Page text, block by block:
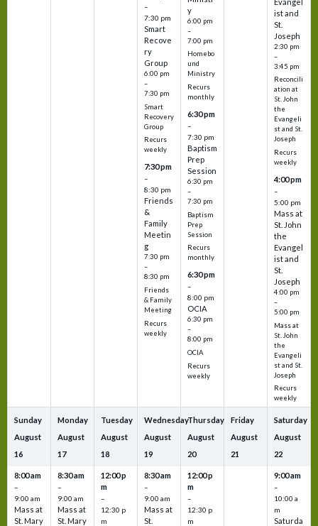
–
7:30 pm
Smart
Recove
ry
Group
6:00 pm
–
7:30 pm
Smart
Recovery
Group
Recurs
weekly
7:30 pm
–
8:30 pm
Friends
&
Family
Meetin
g
7:30 pm
–
8:30 pm
Friends
& Family
Meeting
Recurs
weekly
y
6:00 pm
–
7:00 pm
Homebo
und
Ministry
Recurs
monthly
6:30 pm
–
7:30 pm
Baptism
Prep
Session
6:30 pm
–
7:30 pm
Baptism
Prep
Session
Recurs
monthly
6:30 pm
–
8:00 pm
OCIA
6:30 pm
–
8:00 pm
OCIA
Recurs
weekly
ist and
St.
Joseph
2:30 pm
–
3:45 pm
Reconcili
ation at
St. John
the
Evangeli
st and St.
Joseph
Recurs
weekly
4:00 pm
–
5:00 pm
Mass at
St. John
the
Evangel
ist and
St.
Joseph
4:00 pm
–
5:00 pm
Mass at
St. John
the
Evangeli
st and St.
Joseph
Recurs
weekly
Sunday
August
16
8:00 am
–
9:00 am
Mass at
St. Mary
Monday
August
17
8:30 am
–
9:00 am
Mass at
St. Mary
Tuesday
August
18
12:00 p
m
–
12:30 p
m
Wednesday
August
19
8:30 am
–
9:00 am
Mass at
St.
Thursday
August
20
12:00 p
m
–
12:30 p
m
Friday
August
21
Saturday
August
22
9:00 am
–
10:00 a
m
Saturda